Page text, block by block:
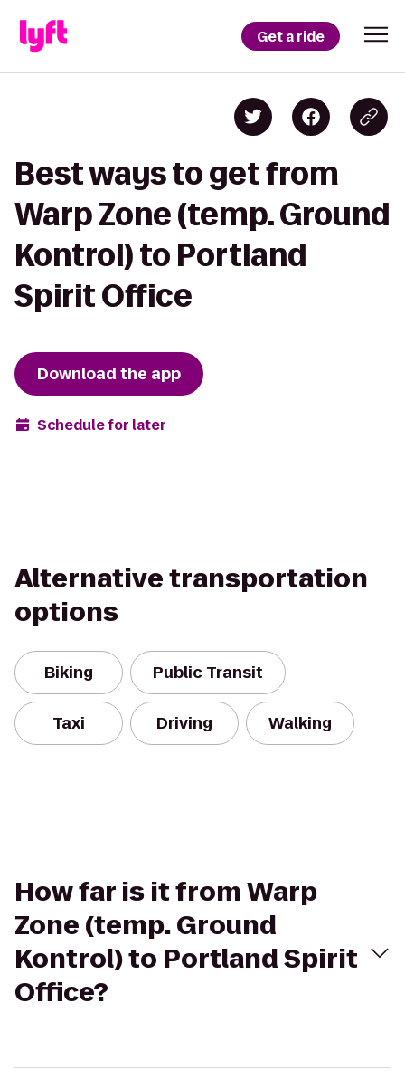
Get a ride
Best ways to get from
Warp Zone (temp. Ground
Kontrol) to Portland
Spirit Office
Download the app
Schedule for later
Alternative transportation
options
Biking Public Transit
Taxi Driving Walking
How far is it from Warp
Zone (temp. Ground
Kontrol) to Portland Spirit
Office?